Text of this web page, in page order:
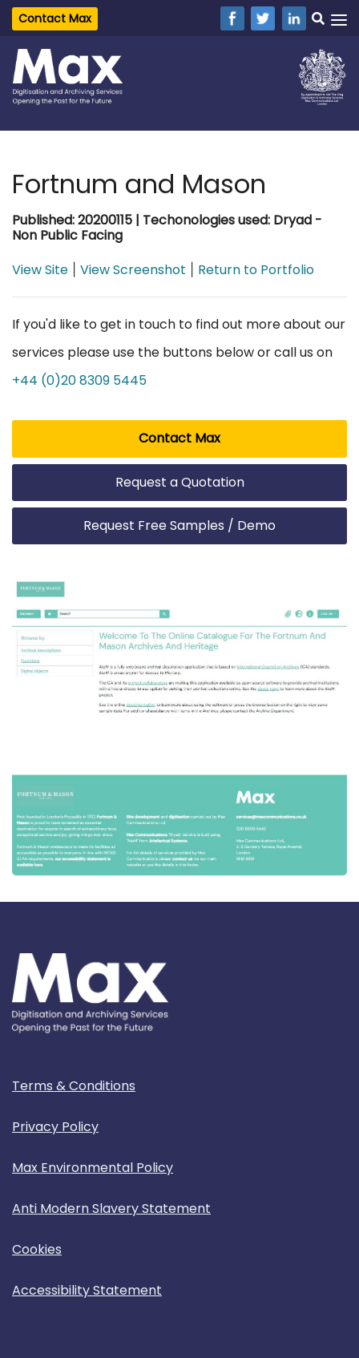
Contact Max
Fortnum and Mason
Published: 20200115 | Techonologies used: Dryad -
Non Public Facing
View Site
View Screenshot Return to Portfolio
If you'd like to get in touch to find out more about our
services please use the buttons below or call us on
+44 (0)20 8309 5445
Contact Max
Request a Quotation
Request Free Samples / Demo
Terms & Conditions
Privacy Policy
Max Environmental Policy
Anti Modern Slavery Statement
Cookies
Accessibility Statement